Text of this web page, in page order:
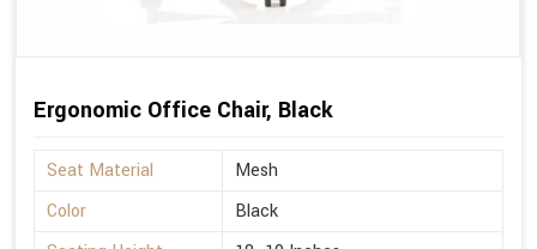
Ergonomic Office Chair, Black
Seat Material
Mesh
Color
Black